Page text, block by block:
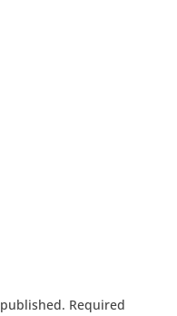
Required